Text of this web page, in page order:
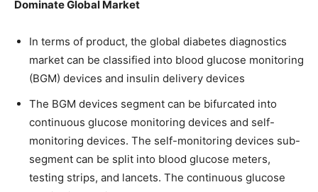
Dominate Global Market
In terms of product, the global diabetes diagnostics
market can be classified into blood glucose monitoring
(BGM) devices and insulin delivery devices
The BGM devices segment can be bifurcated into
continuous glucose monitoring devices and self-
monitoring devices. The self-monitoring devices sub-
segment can be split into blood glucose meters,
testing strips, and lancets. The continuous glucose